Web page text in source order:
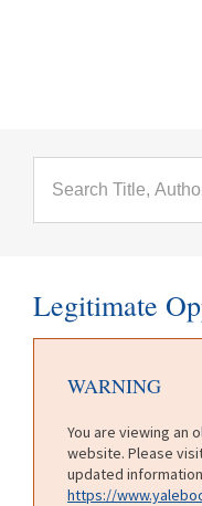
Legitimate
WARNING
You are viewing an
website. Please
updated
https://